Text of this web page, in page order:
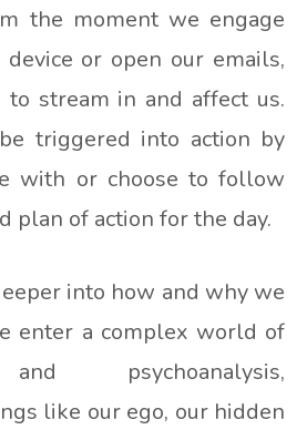
the moment we engage
or open our emails,
to stream in and affect us.
triggered into action by
with or choose to follow
plan of action for the day.
into how and why we
enter a complex world of
psychoanalysis,
like our ego, our hidden